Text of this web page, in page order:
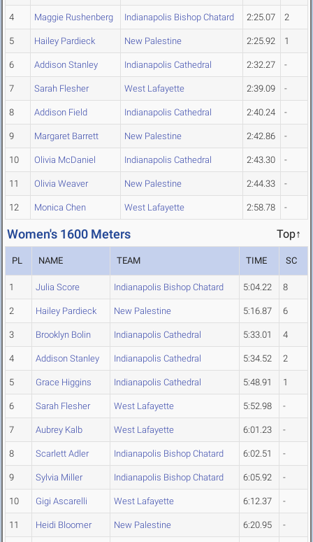
4 Maggie Rushenberg Indianapolis Bishop Chatard 2:25.07 2
5 Hailey Pardieck New Palestine 2:25.92 1
6 Addison Stanley Indianapolis Cathedral 2:32.27 -
7 Sarah Flesher West Lafayette 2:39.09 -
8 Addison Field Indianapolis Cathedral 2:40.24 -
9 Margaret Barrett New Palestine 2:42.86 -
10 Olivia McDaniel Indianapolis Cathedral 2:43.30 -
11 Olivia Weaver New Palestine 2:44.33 -
12 Monica Chen West Lafayette 2:58.78 -
Women's 1600 Meters Top↑
PL NAME TEAM TIME SC
1 Julia Score Indianapolis Bishop Chatard 5:04.22 8
2 Hailey Pardieck New Palestine 5:16.87 6
3 Brooklyn Bolin Indianapolis Cathedral 5:33.01 4
4 Addison Stanley Indianapolis Cathedral 5:34.52 2
5 Grace Higgins Indianapolis Cathedral 5:48.91 1
6 Sarah Flesher West Lafayette 5:52.98 -
7 Aubrey Kalb West Lafayette 6:01.23 -
8 Scarlett Adler Indianapolis Bishop Chatard 6:02.51 -
9 Sylvia Miller Indianapolis Bishop Chatard 6:05.92 -
10 Gigi Ascarelli West Lafayette 6:12.37 -
11 Heidi Bloomer New Palestine 6:20.95 -